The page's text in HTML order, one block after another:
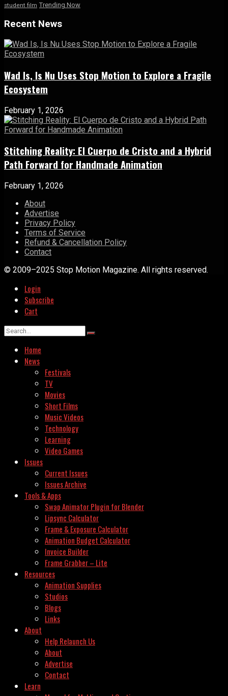
student film Trending Now
Recent News
Wad Is, Is Nu Uses Stop Motion to Explore a Fragile
Ecosystem
February 1, 2026
Stitching Reality: El Cuerpo de Cristo and a Hybrid
Path Forward for Handmade Animation
February 1, 2026
About
Advertise
Privacy Policy
Terms of Service
Refund & Cancellation Policy
Contact
© 2009–2025 Stop Motion Magazine. All rights reserved.
Login
Subscribe
Cart
Home
News
Festivals
TV
Movies
Short Films
Music Videos
Technology
Learning
Video Games
Issues
Current Issues
Issues Archive
Tools & Apps
Swap Animator Plugin for Blender
Lipsync Calculator
Frame & Exposure Calculator
Animation Budget Calculator
Invoice Builder
Frame Grabber – Lite
Resources
Animation Supplies
Studios
Blogs
Links
About
Help Relaunch Us
About
Advertise
Contact
Learn